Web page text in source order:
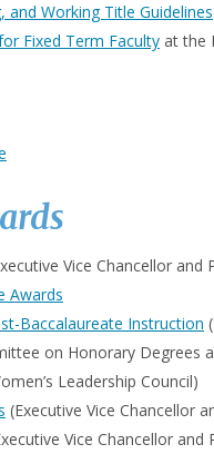
and Working Title Guidelines
Fixed Term Faculty at the
Vice Chancellor and
Awards
Baccalaureate Instruction
on Honorary Degrees
Leadership Council)
(Executive Vice Chancellor
Vice Chancellor and